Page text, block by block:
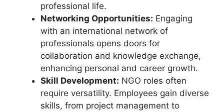
professional life.
Networking Opportunities: Engaging
with an international network of
professionals opens doors for
collaboration and knowledge exchange,
enhancing personal and career growth.
Skill Development: NGO roles often
require versatility. Employees gain diverse
skills, from project management to